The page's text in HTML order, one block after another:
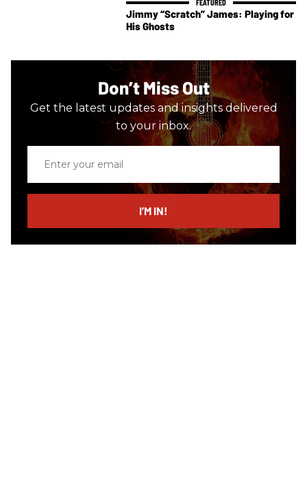
Jimmy “Scratch” James: Playing for
His Ghosts
Don’t Miss Out
Get the latest updates and insights delivered
to your inbox.
email
I’M IN!